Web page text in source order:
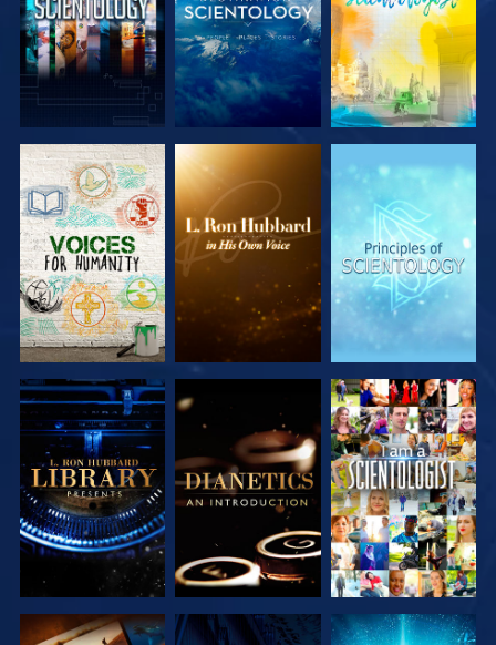
EXPLORE THE
SERIES
EXPLORE THE
SERIES
EXPLORE THE
SERIES
EXPLORE THE
SERIES
EXPLORE THE
SERIES
WATCH